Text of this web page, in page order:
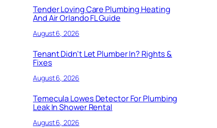
Tender Loving Care Plumbing Heating
And Air Orlando FL Guide
August 6, 2026
Tenant Didn’t Let Plumber In? Rights &
Fixes
August 6, 2026
Temecula Lowes Detector For Plumbing
Leak In Shower Rental
August 6, 2026